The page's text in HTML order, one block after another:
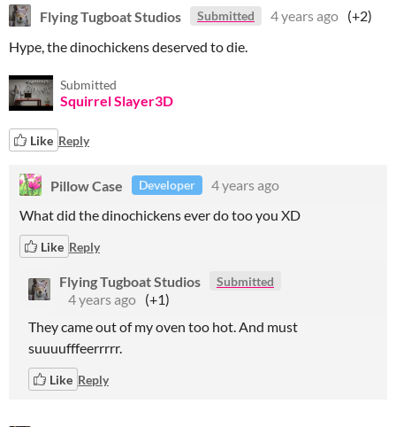
Flying Tugboat Studios Submitted 4 years ago (+2)
Hype, the dinochickens deserved to die.
Submitted
Squirrel Slayer3D
Like Reply
Pillow Case Developer
4 years ago
What did the dinochickens ever do too you XD
Like Reply
Flying Tugboat Studios Submitted
4 years ago (+1)
They came out of my oven too hot. And must
suuuufffeerrrrr.
Like Reply